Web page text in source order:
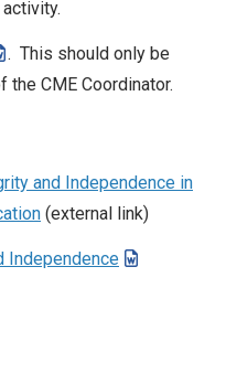
. This should only be
CME Coordinator.
and Independence in
(external link)
Independence